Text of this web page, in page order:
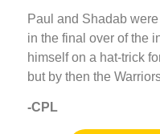
Paul and Shadab
in the final over of the
himself on a hat-trick
but by then the
-CPL